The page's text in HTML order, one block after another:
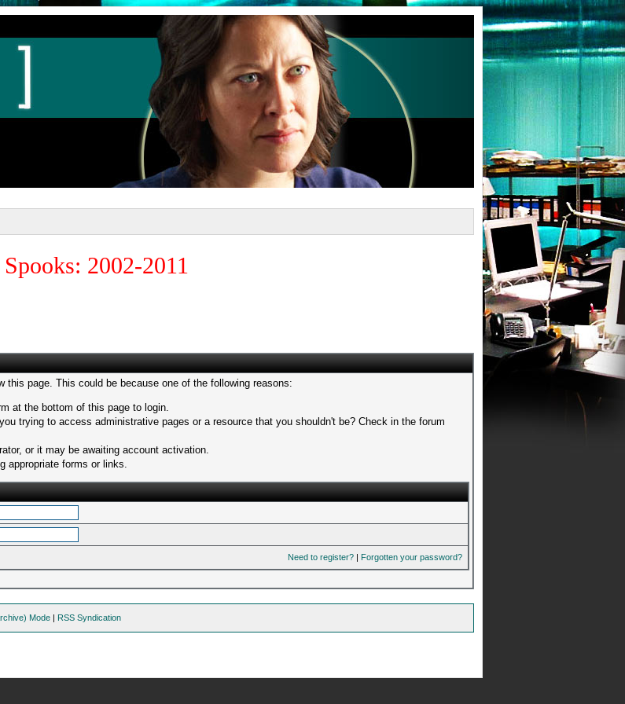
Spooks: 2002-2011
page. This could be because one of the following reasons:
at the bottom of this page to login.
trying to access administrative pages or a resource that you shouldn't be? Check in the forum
or it may be awaiting account activation.
appropriate forms or links.
Need to register? | Forgotten your password?
Mode | RSS Syndication